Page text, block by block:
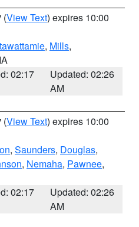
(View Text) expires 10:00
, Mills,
02:17
Updated: 02:26
AM
(View Text) expires 10:00
, Saunders, Douglas,
, Nemaha, Pawnee,
02:17
Updated: 02:26
AM